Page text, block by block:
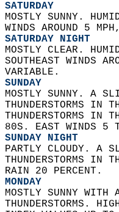
SATURDAY
MOSTLY SUNNY.
WINDS AROUND 5
SATURDAY NIGHT
MOSTLY CLEAR.
SOUTHEAST WINDS
VARIABLE.
SUNDAY
MOSTLY SUNNY. A
THUNDERSTORMS IN
THUNDERSTORMS IN
80S. EAST WINDS 5
SUNDAY NIGHT
PARTLY CLOUDY. A
THUNDERSTORMS
RAIN 20 PERCENT.
MONDAY
MOSTLY SUNNY WITH
THUNDERSTORMS.